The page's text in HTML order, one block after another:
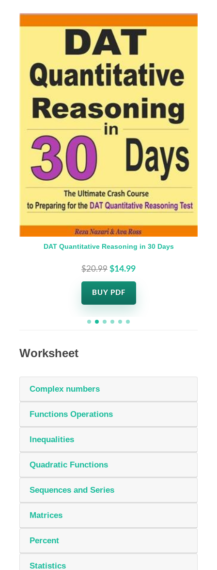
DAT Quantitative Reasoning in 30 Days
$20.99 $14.99
BUY PDF
Worksheet
Complex numbers
Functions Operations
Inequalities
Quadratic Functions
Sequences and Series
Matrices
Percent
Statistics